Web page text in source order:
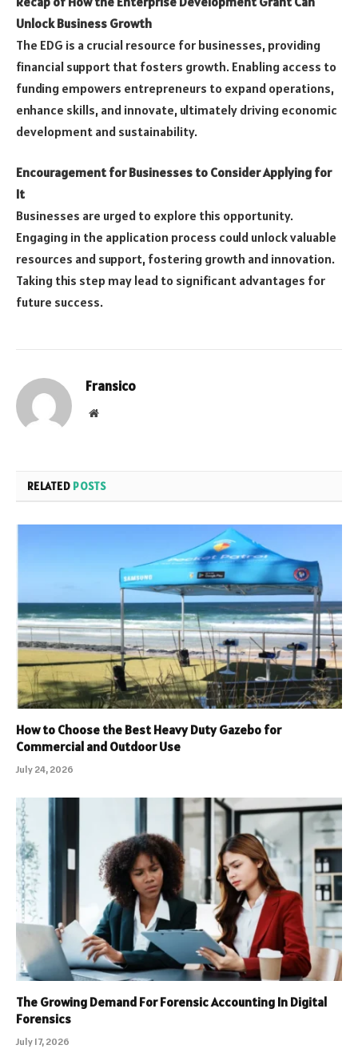
Unlock Business Growth
The EDG is a crucial resource for businesses, providing
financial support that fosters growth. Enabling access to
funding empowers entrepreneurs to expand operations,
enhance skills, and innovate, ultimately driving economic
development and sustainability.
Encouragement for Businesses to Consider Applying for
It
Businesses are urged to explore this opportunity.
Engaging in the application process could unlock valuable
resources and support, fostering growth and innovation.
Taking this step may lead to significant advantages for
future success.
Fransico
Website
RELATED POSTS
How to Choose the Best Heavy Duty Gazebo for
Commercial and Outdoor Use
July 24, 2026
The Growing Demand For Forensic Accounting In Digital
Forensics
July 17, 2026